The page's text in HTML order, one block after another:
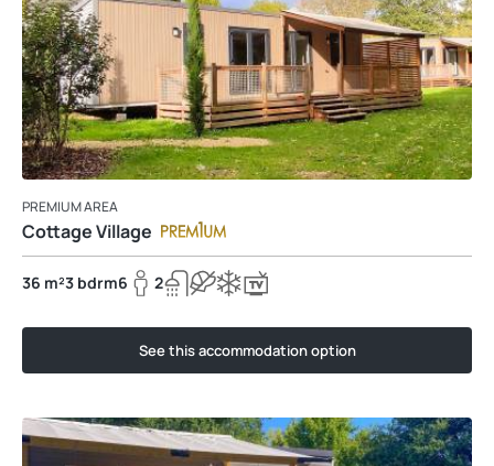
PREMIUM AREA
Cottage Village
36 m²3 bdrm6 2
See this accommodation option